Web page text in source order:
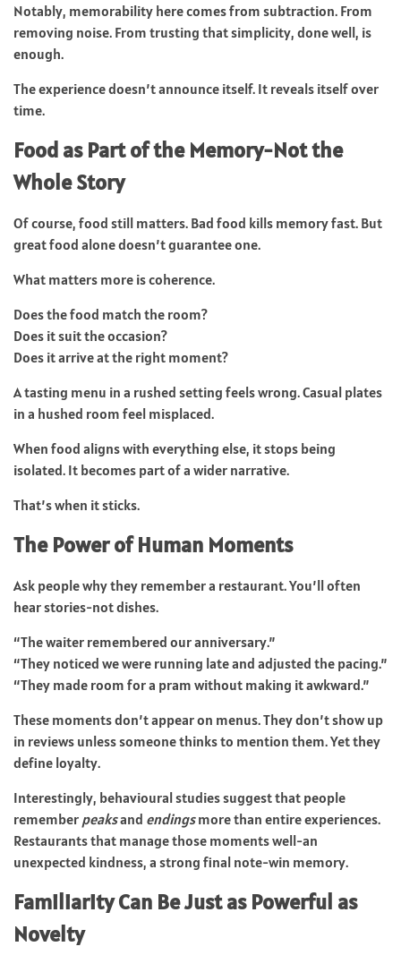
Notably, memorability here comes from subtraction. From
removing noise. From trusting that simplicity, done well, is
enough.
The experience doesn’t announce itself. It reveals itself over
time.
Food as Part of the Memory-Not the
Whole Story
Of course, food still matters. Bad food kills memory fast. But
great food alone doesn’t guarantee one.
What matters more is coherence.
Does the food match the room?
Does it suit the occasion?
Does it arrive at the right moment?
A tasting menu in a rushed setting feels wrong. Casual plates
in a hushed room feel misplaced.
When food aligns with everything else, it stops being
isolated. It becomes part of a wider narrative.
That’s when it sticks.
The Power of Human Moments
Ask people why they remember a restaurant. You’ll often
hear stories-not dishes.
“The waiter remembered our anniversary.”
“They noticed we were running late and adjusted the pacing.”
“They made room for a pram without making it awkward.”
These moments don’t appear on menus. They don’t show up
in reviews unless someone thinks to mention them. Yet they
define loyalty.
Interestingly, behavioural studies suggest that people
remember peaksand endingsmore than entire experiences.
Restaurants that manage those moments well-an
unexpected kindness, a strong final note-win memory.
Familiarity Can Be Just as Powerful as
Novelty